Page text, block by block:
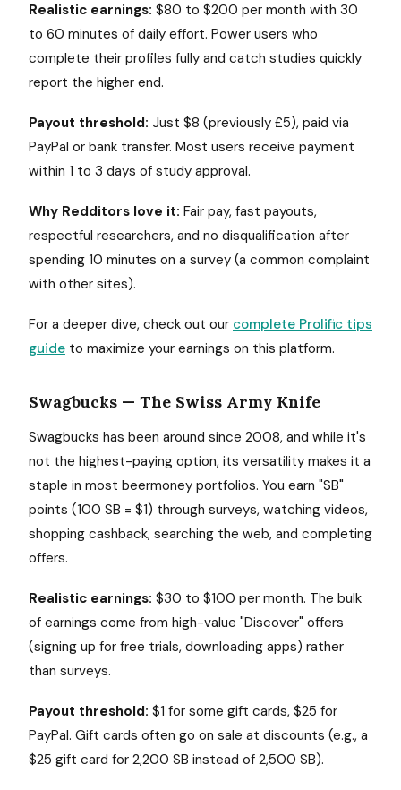
Realistic earnings: $80 to $200 per month with 30
to 60 minutes of daily effort. Power users who
complete their profiles fully and catch studies quickly
report the higher end.
Payout threshold: Just $8 (previously £5), paid via
PayPal or bank transfer. Most users receive payment
within 1 to 3 days of study approval.
Why Redditors love it: Fair pay, fast payouts,
respectful researchers, and no disqualification after
spending 10 minutes on a survey (a common complaint
with other sites).
For a deeper dive, check out our complete Prolific tips
guide to maximize your earnings on this platform.
Swagbucks — The Swiss Army Knife
Swagbucks has been around since 2008, and while it's
not the highest-paying option, its versatility makes it a
staple in most beermoney portfolios. You earn "SB"
points (100 SB = $1) through surveys, watching videos,
shopping cashback, searching the web, and completing
offers.
Realistic earnings: $30 to $100 per month. The bulk
of earnings come from high-value "Discover" offers
(signing up for free trials, downloading apps) rather
than surveys.
Payout threshold: $1 for some gift cards, $25 for
PayPal. Gift cards often go on sale at discounts (e.g., a
$25 gift card for 2,200 SB instead of 2,500 SB).